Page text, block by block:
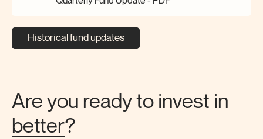
Historical fund updates
Are you ready to invest in
better?